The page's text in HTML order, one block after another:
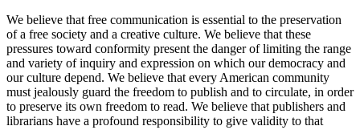
We believe that free communication is essential to the preservation
of a free society and a creative culture. We believe that these
pressures toward conformity present the danger of limiting the range
and variety of inquiry and expression on which our democracy and
our culture depend. We believe that every American community
must jealously guard the freedom to publish and to circulate, in order
to preserve its own freedom to read. We believe that publishers and
librarians have a profound responsibility to give validity to that